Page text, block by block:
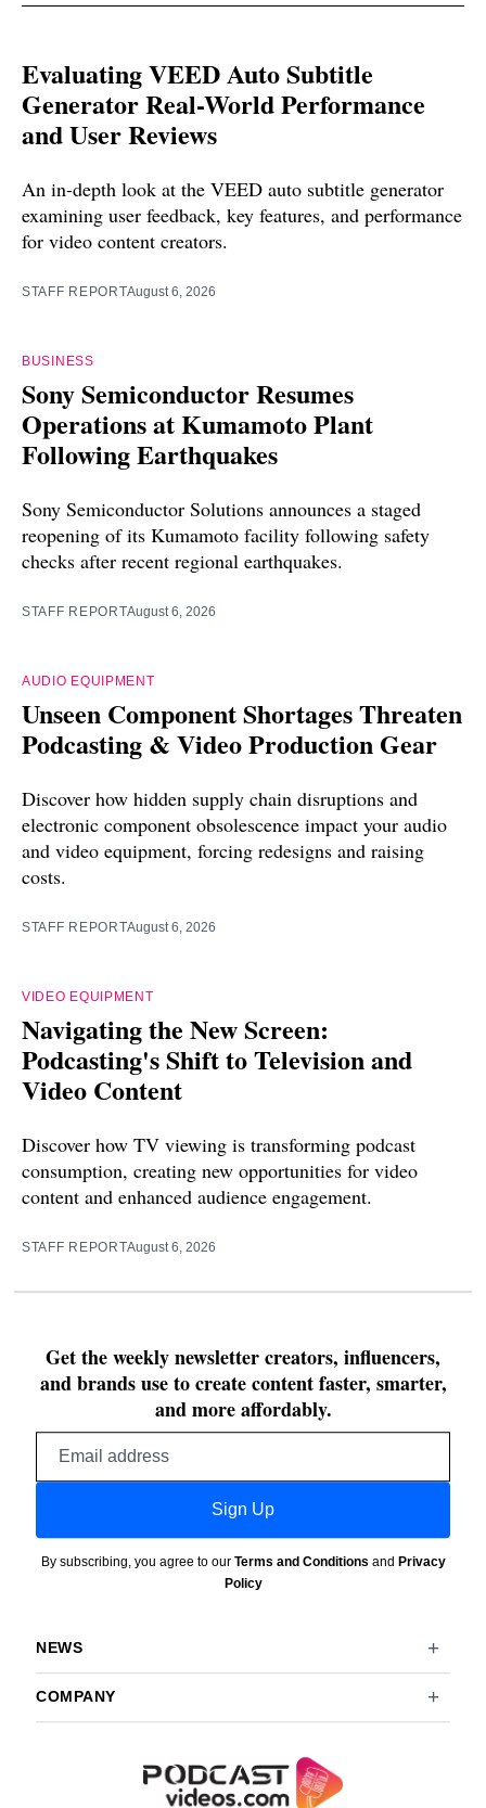
Evaluating VEED Auto Subtitle
Generator Real-World Performance
and User Reviews
An in-depth look at the VEED auto subtitle generator
examining user feedback, key features, and performance
for video content creators.
STAFF REPORTAugust 6, 2026
BUSINESS
Sony Semiconductor Resumes
Operations at Kumamoto Plant
Following Earthquakes
Sony Semiconductor Solutions announces a staged
reopening of its Kumamoto facility following safety
checks after recent regional earthquakes.
STAFF REPORTAugust 6, 2026
AUDIO EQUIPMENT
Unseen Component Shortages Threaten
Podcasting & Video Production Gear
Discover how hidden supply chain disruptions and
electronic component obsolescence impact your audio
and video equipment, forcing redesigns and raising
costs.
STAFF REPORTAugust 6, 2026
VIDEO EQUIPMENT
Navigating the New Screen:
Podcasting's Shift to Television and
Video Content
Discover how TV viewing is transforming podcast
consumption, creating new opportunities for video
content and enhanced audience engagement.
STAFF REPORTAugust 6, 2026
Get the weekly newsletter creators, influencers,
and brands use to create content faster, smarter,
and more affordably.
Sign Up
By subscribing, you agree to our Terms and Conditions and Privacy
Policy
NEWS
COMPANY